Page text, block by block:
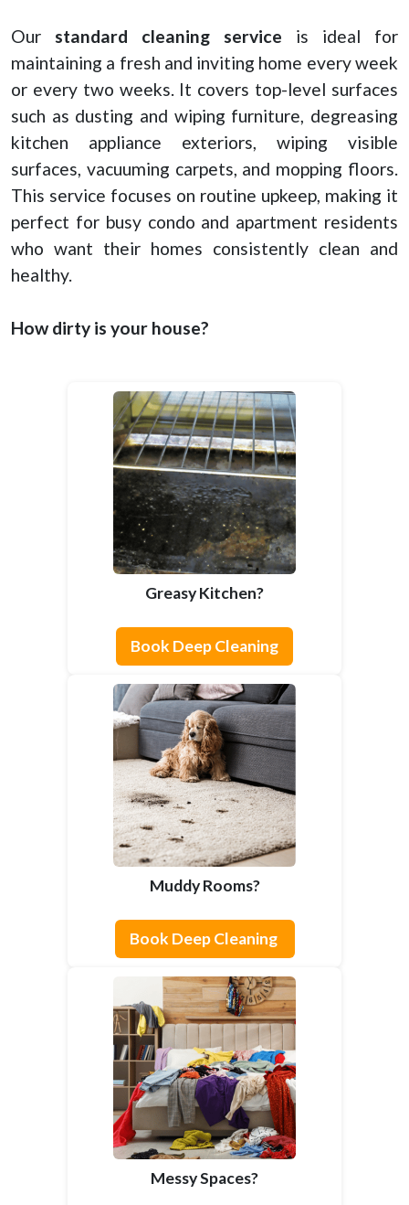
Our standard cleaning service is ideal for
maintaining a fresh and inviting home every week
or every two weeks. It covers top-level surfaces
such as dusting and wiping furniture, degreasing
kitchen appliance exteriors, wiping visible
surfaces, vacuuming carpets, and mopping floors.
This service focuses on routine upkeep, making it
perfect for busy condo and apartment residents
who want their homes consistently clean and
healthy.
How dirty is your house?
Greasy Kitchen?
Book Deep Cleaning
Muddy Rooms?
Book Deep Cleaning
Messy Spaces?